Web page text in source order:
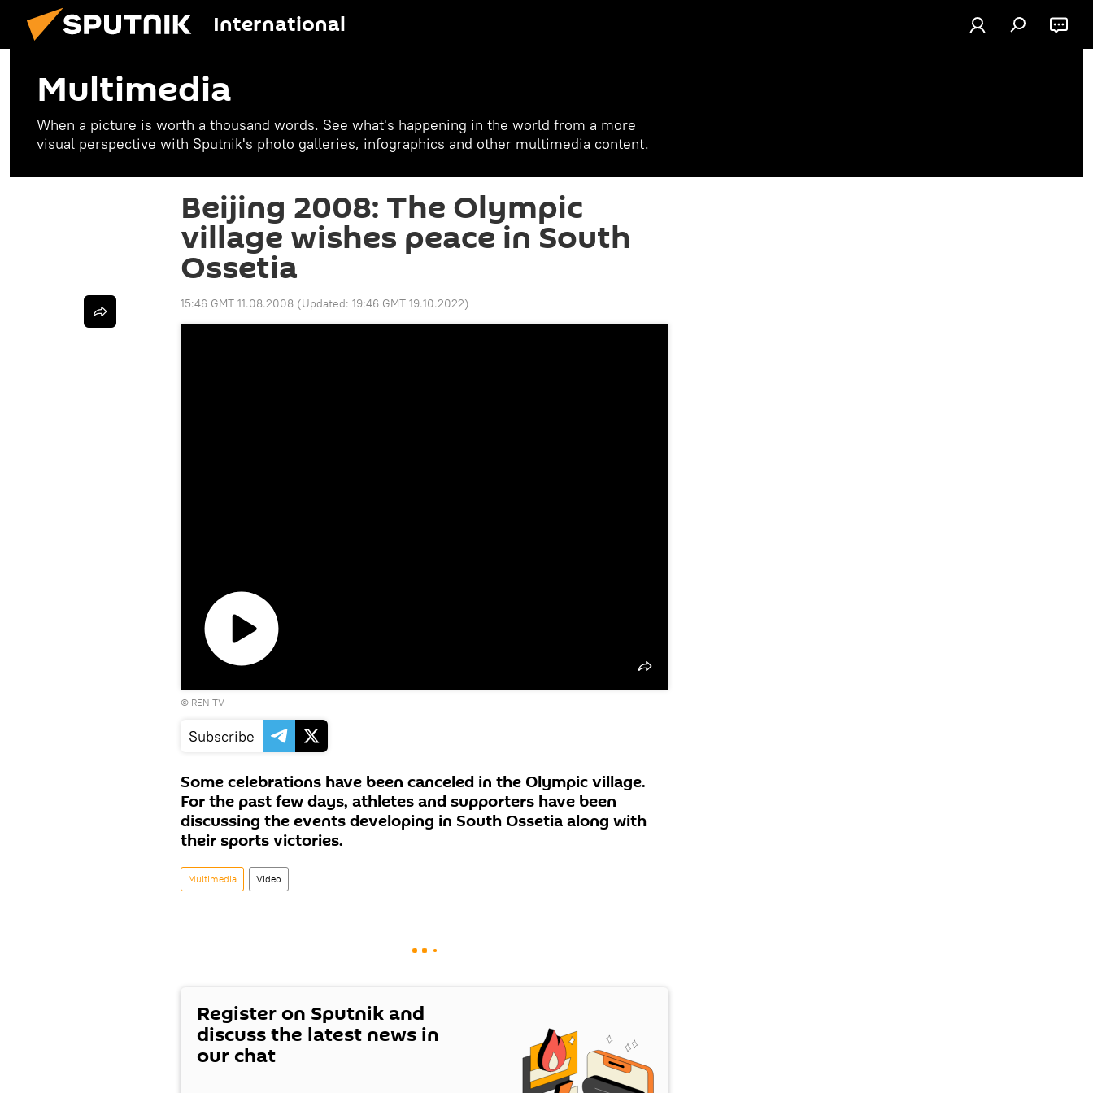
International
Multimedia
When a picture is worth a thousand words. See what's happening in the world from a more
visual perspective with Sputnik's photo galleries, infographics and other multimedia content.
Beijing 2008: The Olympic
village wishes peace in South
Ossetia
15:46 GMT 11.08.2008 (Updated: 19:46 GMT 19.10.2022)
Play
© REN TV
Subscribe
Some celebrations have been canceled in the Olympic village.
For the past few days, athletes and supporters have been
discussing the events developing in South Ossetia along with
their sports victories.
Multimedia Video
Register on Sputnik and
discuss the latest news in
our chat